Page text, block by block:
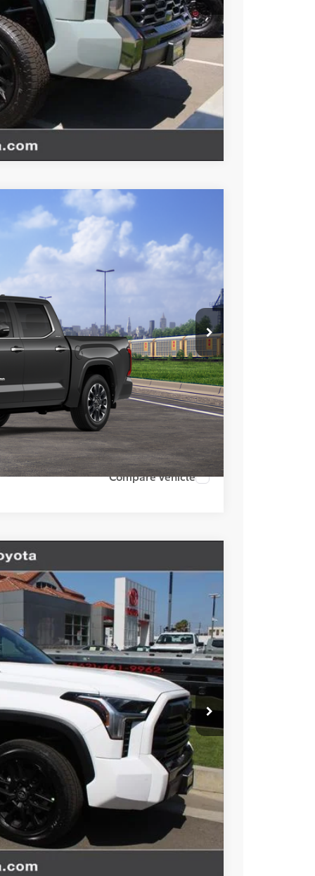
Compare Vehicle
Ext.
-$1,000
+$85
testing charge. All vehicles subject to prior sales. See
is intended only for those in California.
date.
Compare Vehicle
Ext. Int.
$65,517
-$1,000
+$37
$64,639
testing charge. All vehicles subject to prior sales. See
is intended only for those in California.
Compare Vehicle